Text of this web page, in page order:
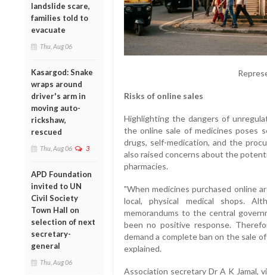
landslide scare,
families told to
evacuate
Thu, Aug 06
Kasargod: Snake
wraps around
driver's arm in
moving auto-
rickshaw,
rescued
Thu, Aug 06 3
APD Foundation
invited to UN
Civil Society
Town Hall on
selection of next
secretary-
general
Thu, Aug 06
Risks of online sales
Highlighting the dangers of
the online sale of medicines poses
drugs, self-medication, and the
also raised concerns about the
pharmacies.
"When medicines purchased online
local, physical medical shops.
memorandums to the central
been no positive response.
demand a complete ban on the sale
explained.
Association secretary Dr A K Jamal,